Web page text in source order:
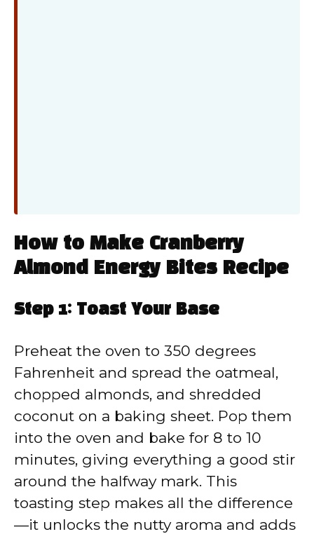
How to Make Cranberry
Almond Energy Bites Recipe
Step 1: Toast Your Base
Preheat the oven to 350 degrees
Fahrenheit and spread the oatmeal,
chopped almonds, and shredded
coconut on a baking sheet. Pop them
into the oven and bake for 8 to 10
minutes, giving everything a good stir
around the halfway mark. This
toasting step makes all the difference
—it unlocks the nutty aroma and adds